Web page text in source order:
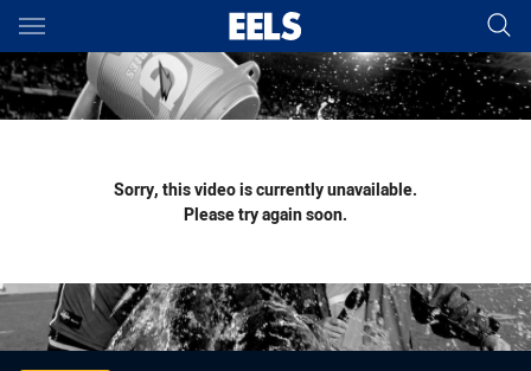
Main
You have skipped the navigation, tab for page content
Sorry, this video is currently unavailable.
Please try again soon.